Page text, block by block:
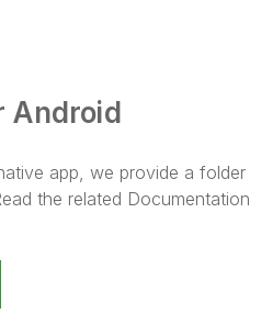
Android
app, we provide a folder
the related Documentation